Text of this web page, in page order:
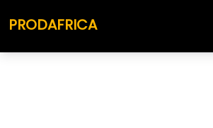
PRODAFRICA